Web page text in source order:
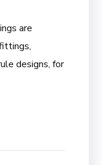
are
designs, for